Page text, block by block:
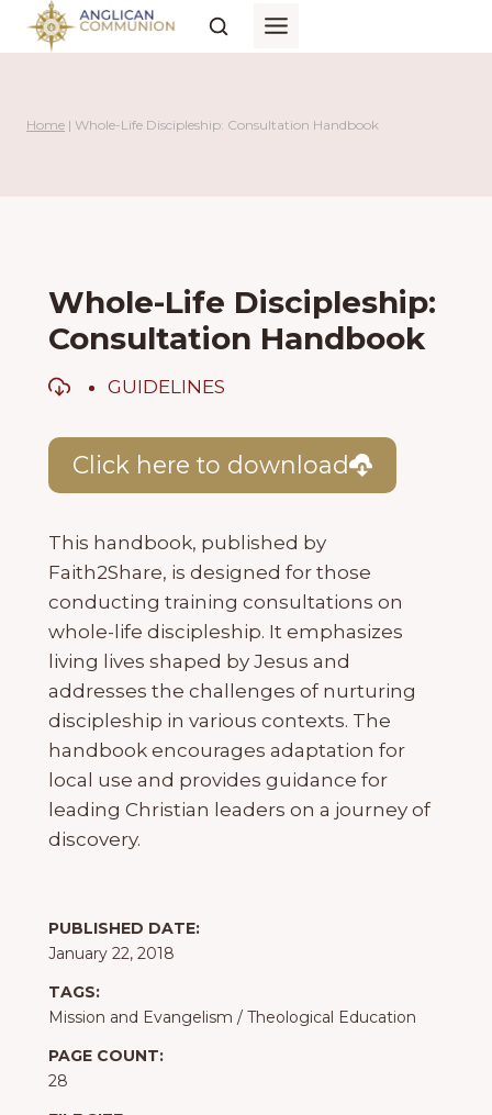
Skip
Home | Whole-Life Discipleship: Consultation Handbook
Whole-Life Discipleship:
Consultation Handbook
GUIDELINES
Click here to download
This handbook, published by
Faith2Share, is designed for those
conducting training consultations on
whole-life discipleship. It emphasizes
living lives shaped by Jesus and
addresses the challenges of nurturing
discipleship in various contexts. The
handbook encourages adaptation for
local use and provides guidance for
leading Christian leaders on a journey of
discovery.
PUBLISHED DATE:
January 22, 2018
TAGS:
Mission and Evangelism / Theological Education
PAGE COUNT:
28